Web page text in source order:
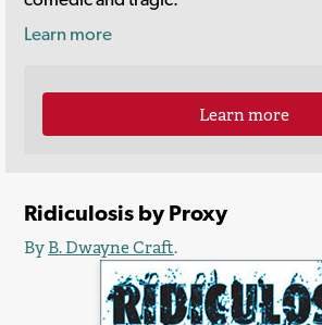
Learn more
Learn more
Ridiculosis by Proxy
ByB. Dwayne Craft.